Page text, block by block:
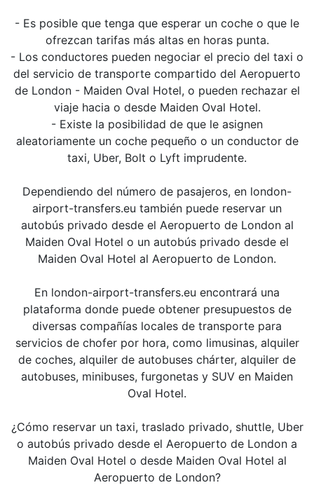
- Es posible que tenga que esperar un coche o que le
ofrezcan tarifas más altas en horas punta.
- Los conductores pueden negociar el precio del taxi o
del servicio de transporte compartido del Aeropuerto
de London - Maiden Oval Hotel, o pueden rechazar el
viaje hacia o desde Maiden Oval Hotel.
- Existe la posibilidad de que le asignen
aleatoriamente un coche pequeño o un conductor de
taxi, Uber, Bolt o Lyft imprudente.
Dependiendo del número de pasajeros, en london-
airport-transfers.eu también puede reservar un
autobús privado desde el Aeropuerto de London al
Maiden Oval Hotel o un autobús privado desde el
Maiden Oval Hotel al Aeropuerto de London.
En london-airport-transfers.eu encontrará una
plataforma donde puede obtener presupuestos de
diversas compañías locales de transporte para
servicios de chofer por hora, como limusinas, alquiler
de coches, alquiler de autobuses chárter, alquiler de
autobuses, minibuses, furgonetas y SUV en Maiden
Oval Hotel.
¿Cómo reservar un taxi, traslado privado, shuttle, Uber
o autobús privado desde el Aeropuerto de London a
Maiden Oval Hotel o desde Maiden Oval Hotel al
Aeropuerto de London?